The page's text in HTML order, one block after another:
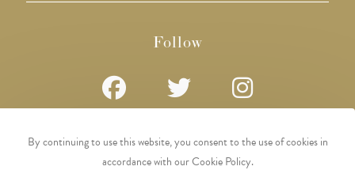
Follow
By continuing to use this website, you consent to the use of cookies in
accordance with our Cookie Policy.